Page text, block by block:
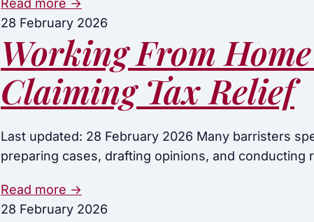
Read more →
28 February 2026
Working From
Claiming Tax Relief
Last updated: 28 February 2026 Many barristers
preparing cases, drafting opinions, and
Read more →
28 February 2026